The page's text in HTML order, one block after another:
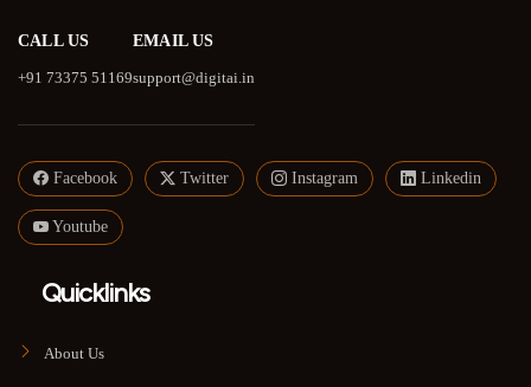
CALL US
+91 73375 51169
EMAIL US
support@digitai.in
Facebook Twitter Instagram Linkedin
Youtube
Quicklinks
About Us